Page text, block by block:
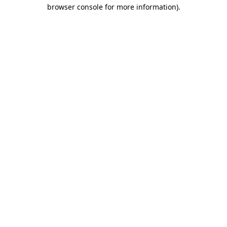
browser console for more information).